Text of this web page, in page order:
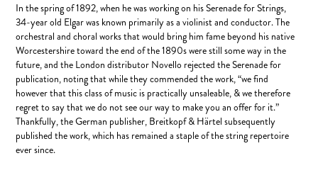
In the spring of 1892, when he was working on his Serenade for Strings,
34-year old Elgar was known primarily as a violinist and conductor. The
orchestral and choral works that would bring him fame beyond his native
Worcestershire toward the end of the 1890s were still some way in the
future, and the London distributor Novello rejected the Serenade for
publication, noting that while they commended the work, “we find
however that this class of music is practically unsaleable, & we therefore
regret to say that we do not see our way to make you an offer for it.”
Thankfully, the German publisher, Breitkopf & Härtel subsequently
published the work, which has remained a staple of the string repertoire
ever since.